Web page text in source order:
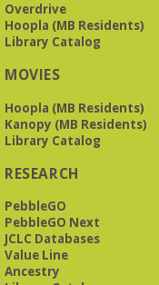
REGISTER
for teens and
Tue,
This free, eight-
American Sign
Registration is
Registration is
Overdrive
Hoopla (MB Residents)
Library Catalog
MOVIES
Hoopla (MB Residents)
Kanopy (MB Residents)
Library Catalog
RESEARCH
PebbleGO
PebbleGO Next
JCLC Databases
Value Line
Ancestry